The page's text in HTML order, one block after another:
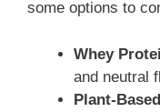
some options to
Whey
and neutral
Plant-